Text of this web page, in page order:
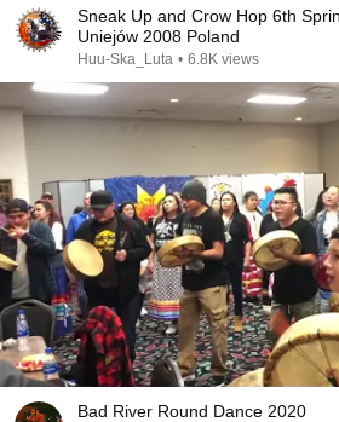
Sneak Up and Crow Hop 6th
Uniejów 2008 Poland
Huu-Ska_Luta • 6.8K views
Bad River Round Dance 2020